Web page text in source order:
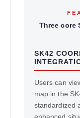
Three core
SK42
Users can
map in the
standardized
enhanced